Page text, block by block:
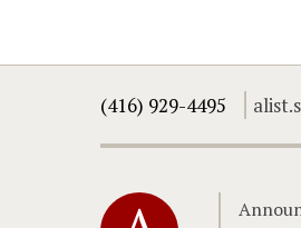
(416) 929-4495
Home